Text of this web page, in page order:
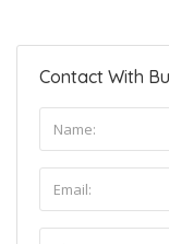
Contact With